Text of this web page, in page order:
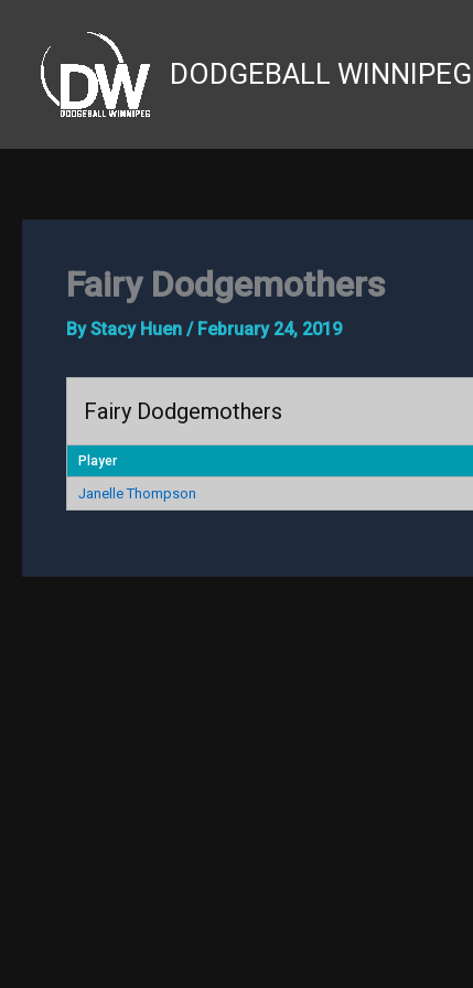
content
DODGEBALL WINNIPEG
Fairy Dodgemothers
ByStacy Huen / February 24, 2019
Fairy Dodgemothers
Player
Janelle Thompson